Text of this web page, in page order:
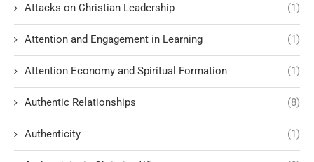
Attacks on Christian Leadership (1)
Attention and Engagement in Learning (1)
Attention Economy and Spiritual Formation (1)
Authentic Relationships (8)
Authenticity (1)